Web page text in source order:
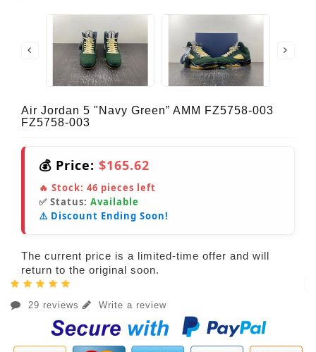
Air Jordan 5 "Navy Green” AMM FZ5758-003
FZ5758-003
💰 Price: $165.62
🔥 Stock: 46 pieces left
✅ Status: Available
⚠️ Discount Ending Soon!
The current price is a limited-time offer and will
return to the original soon.
29 reviews Write a review